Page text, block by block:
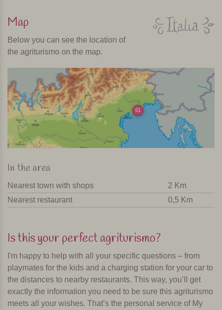
Map
Below you can see the location of
the agriturismo on the map.
61
In the area
Nearest town with shops
2 Km
Nearest restaurant
0,5 Km
Is this your perfect agriturismo?
I'm happy to help with all your specific questions – from
playmates for the kids and a charging station for your car to
the distances to nearby restaurants. This way, you’ll get
exactly the information you need to be sure this agriturismo
meets all your wishes. That’s the personal service of My